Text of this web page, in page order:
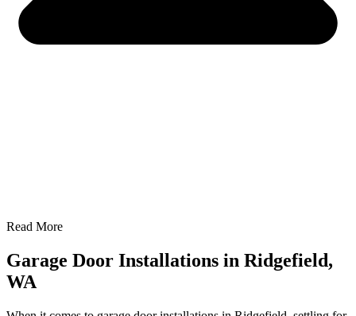
Read More
Garage Door Installations in Ridgefield,
WA